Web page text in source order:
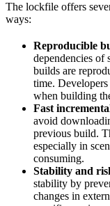
The lockfile offers
ways:
Reproducible
dependencies of
builds are
time.
when building
Fast
avoid
previous build.
especially in
consuming.
Stability and
stability by
changes in